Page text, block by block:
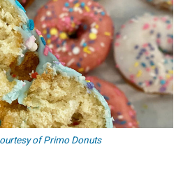
of Primo Donuts